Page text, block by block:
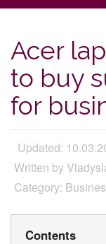
Acer
to buy
for
Updated:
Written by
Category:
Contents